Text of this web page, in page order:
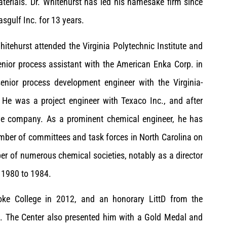
Inc. for 13 years.
attended the Virginia Polytechnic Institute and
process assistant with the American Enka Corp. in
process development engineer with the Virginia-
was a project engineer with Texaco Inc., and after
As a prominent chemical engineer, he has
of committees and task forces in North Carolina on
of numerous chemical societies, notably as a director
to 1984.
College in 2012, and an honorary LittD from the
Center also presented him with a Gold Medal and